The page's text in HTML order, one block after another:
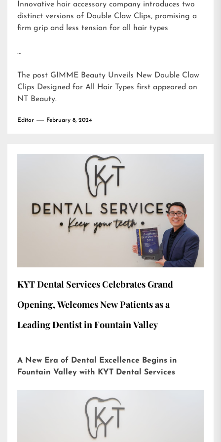
Innovative hair accessory company introduces two
distinct versions of Double Claw Clips, promising a
firm grip and less tension for all hair types
…
The post GIMME Beauty Unveils New Double Claw
Clips Designed for All Hair Types first appeared on
NT Beauty.
Editor February 8, 2024
KYT Dental Services Celebrates Grand
Opening, Welcomes New Patients as a
Leading Dentist in Fountain Valley
A New Era of Dental Excellence Begins in
Fountain Valley with KYT Dental Services